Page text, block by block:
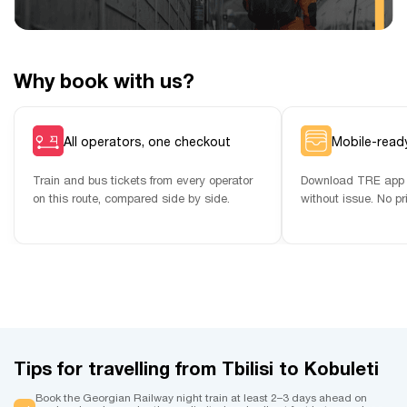
Why book with us?
All operators, one checkout
Train and bus tickets from every operator
on this route, compared side by side.
Mobile-
Download TRE
without issue. No
Tips for travelling from Tbilisi to Kobuleti
Book the Georgian Railway night train at least 2–3 days ahead on